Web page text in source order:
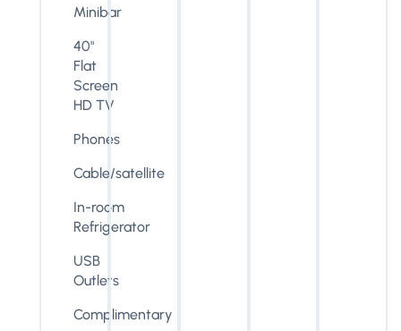
Minibar
40"
Flat
Screen
HD TV
Phones
Cable/satellite
In-room
Refrigerator
USB
Outlets
Complimentary